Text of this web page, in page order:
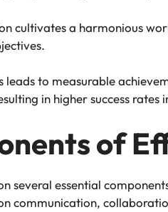
cultivates a harmonious
leads to measurable
in higher success rates
of
several essential
communication,